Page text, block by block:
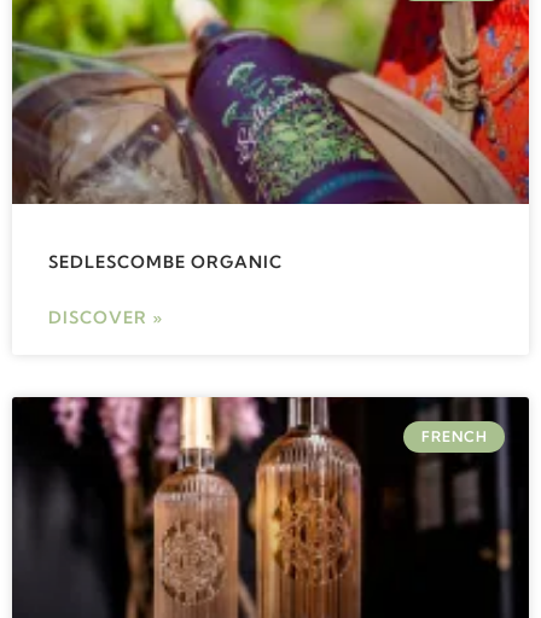
SEDLESCOMBE ORGANIC
DISCOVER »
FRENCH